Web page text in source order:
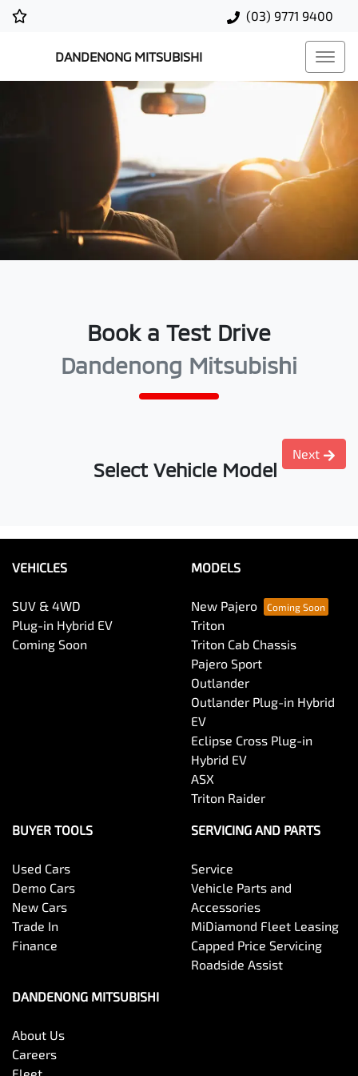
(03) 9771 9400
DANDENONG MITSUBISHI
Book a Test Drive
Dandenong Mitsubishi
Select Vehicle Model
Next
VEHICLES
SUV & 4WD
Plug-in Hybrid EV
Coming Soon
MODELS
New Pajero
Triton
Triton Cab Chassis
Pajero Sport
Outlander
Outlander Plug-in Hybrid
EV
Eclipse Cross Plug-in
Hybrid EV
ASX
Triton Raider
BUYER TOOLS
Used Cars
Demo Cars
New Cars
Trade In
Finance
SERVICING AND PARTS
Service
Vehicle Parts and
Accessories
MiDiamond Fleet Leasing
Capped Price Servicing
Roadside Assist
DANDENONG MITSUBISHI
About Us
Careers